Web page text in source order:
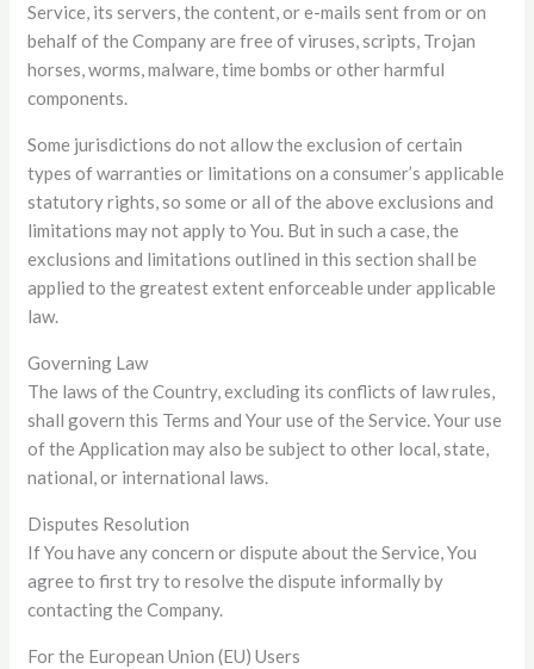
Service, its servers, the content, or e-mails sent from or on
behalf of the Company are free of viruses, scripts, Trojan
horses, worms, malware, time bombs or other harmful
components.
Some jurisdictions do not allow the exclusion of certain
types of warranties or limitations on a consumer’s applicable
statutory rights, so some or all of the above exclusions and
limitations may not apply to You. But in such a case, the
exclusions and limitations outlined in this section shall be
applied to the greatest extent enforceable under applicable
law.
Governing Law
The laws of the Country, excluding its conflicts of law rules,
shall govern this Terms and Your use of the Service. Your use
of the Application may also be subject to other local, state,
national, or international laws.
Disputes Resolution
If You have any concern or dispute about the Service, You
agree to first try to resolve the dispute informally by
contacting the Company.
For the European Union (EU) Users